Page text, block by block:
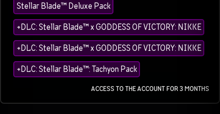
Stellar Blade™ Deluxe Pack
+DLC: Stellar Blade™ x GODDESS OF VICTORY: NIKKE
+DLC: Stellar Blade™ x GODDESS OF VICTORY: NIKKE
+DLC: Stellar Blade™: Tachyon Pack
ACCESS TO THE ACCOUNT FOR 3 MONTHS